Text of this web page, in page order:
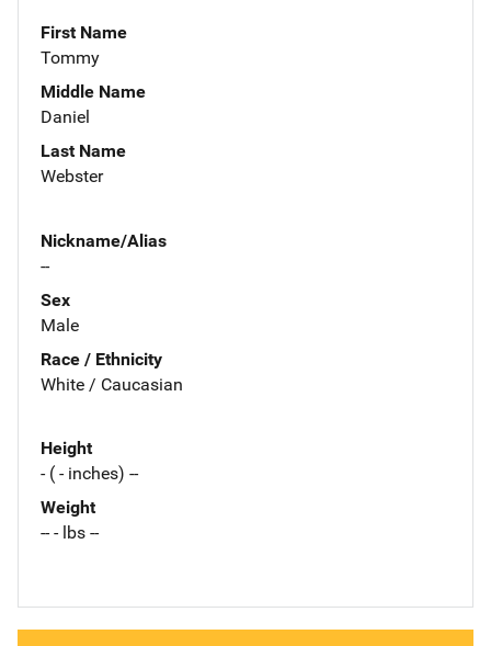
First Name
Tommy
Middle Name
Daniel
Last Name
Webster
Nickname/Alias
--
Sex
Male
Race / Ethnicity
White / Caucasian
Height
- ( - inches) --
Weight
-- - lbs --